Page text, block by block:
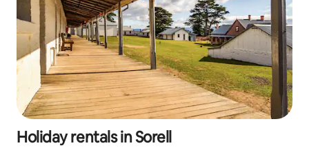
Holiday rentals in Sorell